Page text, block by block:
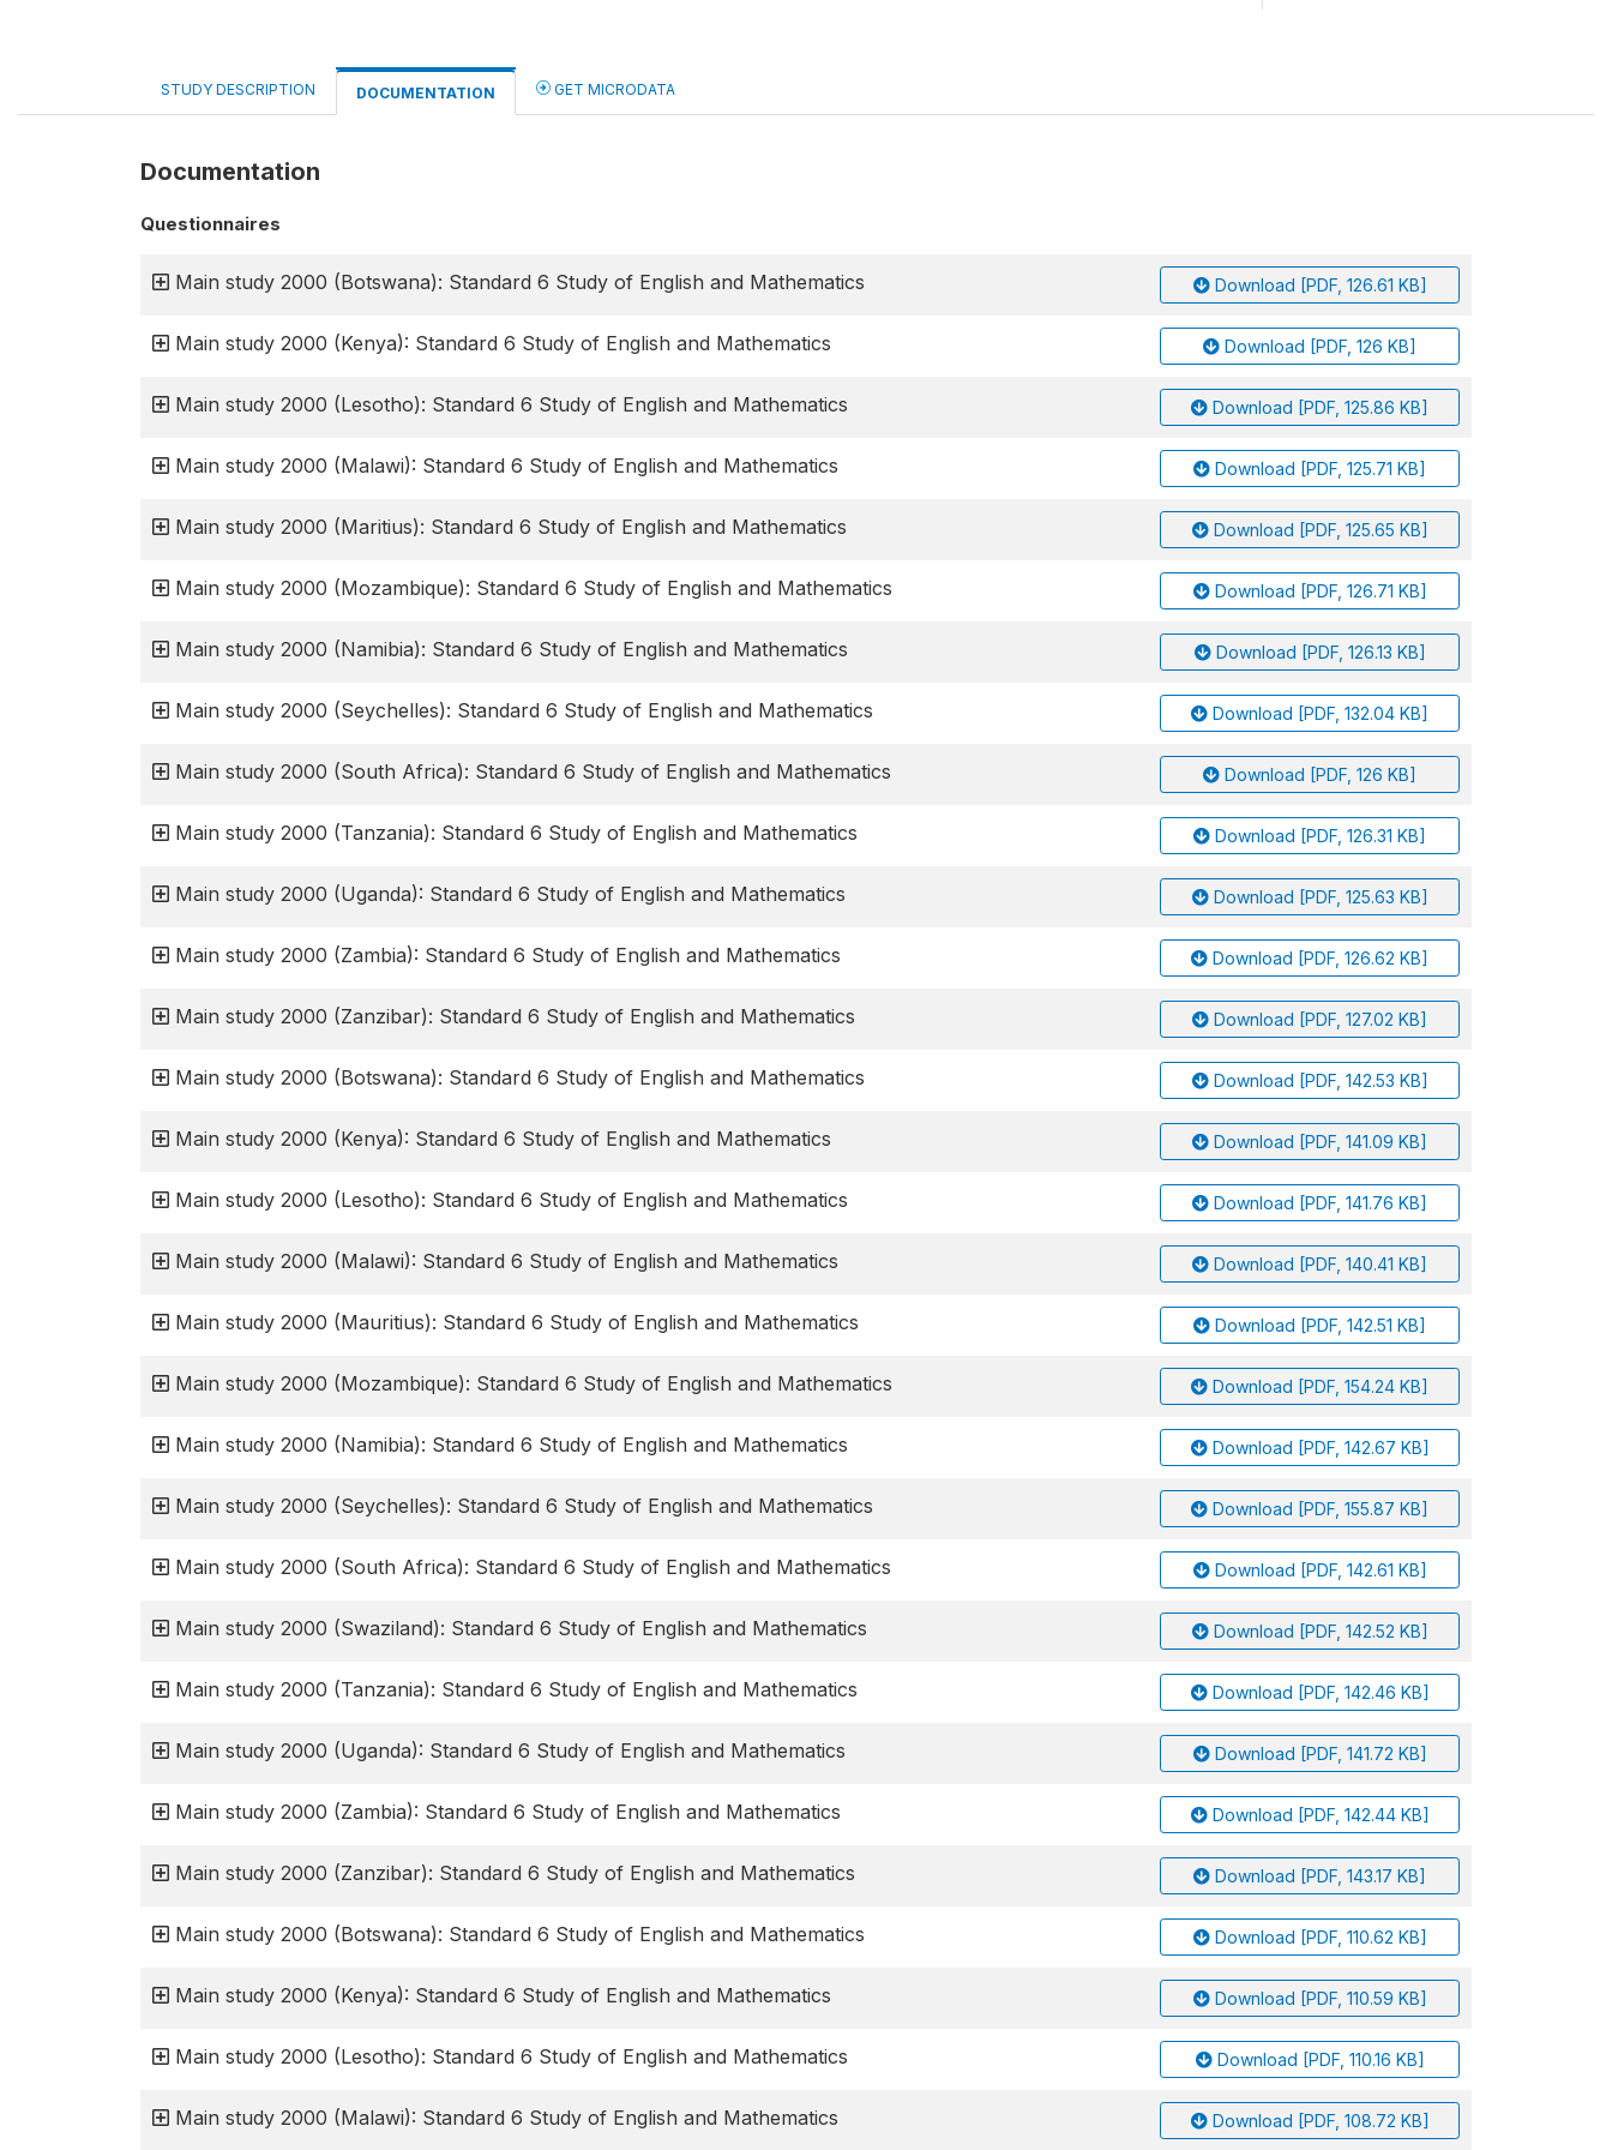
STUDY DESCRIPTION DOCUMENTATION GET MICRODATA
Documentation
Questionnaires
Main study 2000 (Botswana): Standard 6 Study of English and Mathematics Download [PDF, 126.61 KB]
Main study 2000 (Kenya): Standard 6 Study of English and Mathematics Download [PDF, 126 KB]
Main study 2000 (Lesotho): Standard 6 Study of English and Mathematics Download [PDF, 125.86 KB]
Main study 2000 (Malawi): Standard 6 Study of English and Mathematics Download [PDF, 125.71 KB]
Main study 2000 (Maritius): Standard 6 Study of English and Mathematics Download [PDF, 125.65 KB]
Main study 2000 (Mozambique): Standard 6 Study of English and Mathematics Download [PDF, 126.71 KB]
Main study 2000 (Namibia): Standard 6 Study of English and Mathematics Download [PDF, 126.13 KB]
Main study 2000 (Seychelles): Standard 6 Study of English and Mathematics Download [PDF, 132.04 KB]
Main study 2000 (South Africa): Standard 6 Study of English and Mathematics Download [PDF, 126 KB]
Main study 2000 (Tanzania): Standard 6 Study of English and Mathematics Download [PDF, 126.31 KB]
Main study 2000 (Uganda): Standard 6 Study of English and Mathematics Download [PDF, 125.63 KB]
Main study 2000 (Zambia): Standard 6 Study of English and Mathematics Download [PDF, 126.62 KB]
Main study 2000 (Zanzibar): Standard 6 Study of English and Mathematics Download [PDF, 127.02 KB]
Main study 2000 (Botswana): Standard 6 Study of English and Mathematics Download [PDF, 142.53 KB]
Main study 2000 (Kenya): Standard 6 Study of English and Mathematics Download [PDF, 141.09 KB]
Main study 2000 (Lesotho): Standard 6 Study of English and Mathematics Download [PDF, 141.76 KB]
Main study 2000 (Malawi): Standard 6 Study of English and Mathematics Download [PDF, 140.41 KB]
Main study 2000 (Mauritius): Standard 6 Study of English and Mathematics Download [PDF, 142.51 KB]
Main study 2000 (Mozambique): Standard 6 Study of English and Mathematics Download [PDF, 154.24 KB]
Main study 2000 (Namibia): Standard 6 Study of English and Mathematics Download [PDF, 142.67 KB]
Main study 2000 (Seychelles): Standard 6 Study of English and Mathematics Download [PDF, 155.87 KB]
Main study 2000 (South Africa): Standard 6 Study of English and Mathematics Download [PDF, 142.61 KB]
Main study 2000 (Swaziland): Standard 6 Study of English and Mathematics Download [PDF, 142.52 KB]
Main study 2000 (Tanzania): Standard 6 Study of English and Mathematics Download [PDF, 142.46 KB]
Main study 2000 (Uganda): Standard 6 Study of English and Mathematics Download [PDF, 141.72 KB]
Main study 2000 (Zambia): Standard 6 Study of English and Mathematics Download [PDF, 142.44 KB]
Main study 2000 (Zanzibar): Standard 6 Study of English and Mathematics Download [PDF, 143.17 KB]
Main study 2000 (Botswana): Standard 6 Study of English and Mathematics Download [PDF, 110.62 KB]
Main study 2000 (Kenya): Standard 6 Study of English and Mathematics Download [PDF, 110.59 KB]
Main study 2000 (Lesotho): Standard 6 Study of English and Mathematics Download [PDF, 110.16 KB]
Main study 2000 (Malawi): Standard 6 Study of English and Mathematics Download [PDF, 108.72 KB]